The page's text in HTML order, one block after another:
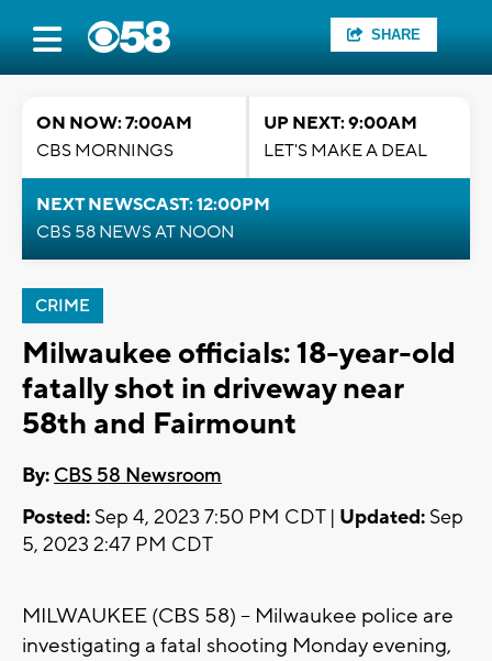
SHARE
ON NOW: 7:00AM
CBS MORNINGS
UP NEXT: 9:00AM
LET'S MAKE A DEAL
NEXT NEWSCAST: 12:00PM
CBS 58 NEWS AT NOON
CRIME
Milwaukee officials: 18-year-old
fatally shot in driveway near
58th and Fairmount
By: CBS 58 Newsroom
Posted: Sep 4, 2023 7:50 PM CDT | Updated: Sep
5, 2023 2:47 PM CDT
MILWAUKEE (CBS 58) -- Milwaukee police are
investigating a fatal shooting Monday evening,